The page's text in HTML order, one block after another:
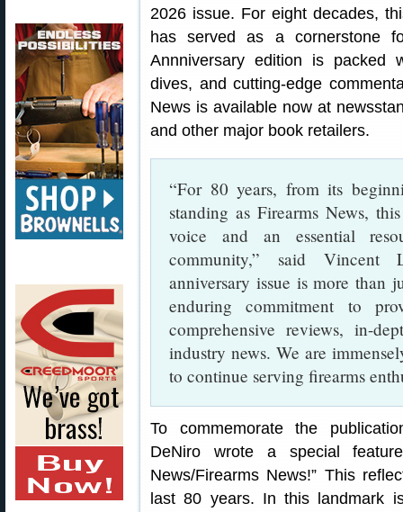
2026 issue. For eight decades,
has served as a cornerstone
Annniversary edition is packed
dives, and cutting-edge
News is available now at
and other major book retailers.
“For 80 years, from its
standing as Firearms News,
voice and an essential
community,” said Vincent
anniversary issue is more than
enduring commitment to
comprehensive reviews, in-
industry news. We are
to continue serving firearms
To commemorate the
DeNiro wrote a special
News/Firearms News!” This
last 80 years. In this landmark